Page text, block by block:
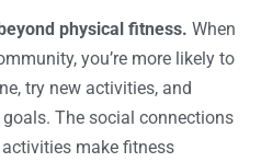
physical fitness. When
you’re more likely to
try new activities, and
The social connections
make fitness